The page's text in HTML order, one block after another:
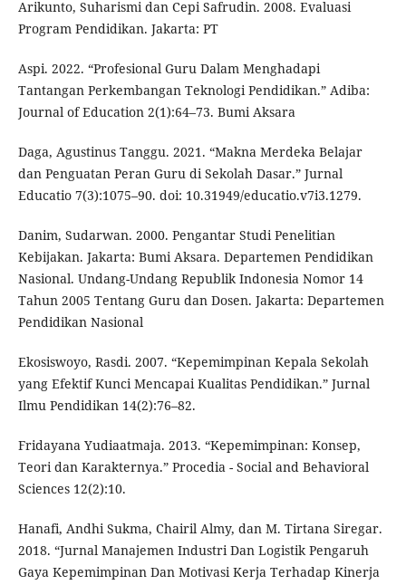
Arikunto, Suharismi dan Cepi Safrudin. 2008. Evaluasi
Program Pendidikan. Jakarta: PT
Aspi. 2022. “Profesional Guru Dalam Menghadapi
Tantangan Perkembangan Teknologi Pendidikan.” Adiba:
Journal of Education 2(1):64–73. Bumi Aksara
Daga, Agustinus Tanggu. 2021. “Makna Merdeka Belajar
dan Penguatan Peran Guru di Sekolah Dasar.” Jurnal
Educatio 7(3):1075–90. doi: 10.31949/educatio.v7i3.1279.
Danim, Sudarwan. 2000. Pengantar Studi Penelitian
Kebijakan. Jakarta: Bumi Aksara. Departemen Pendidikan
Nasional. Undang-Undang Republik Indonesia Nomor 14
Tahun 2005 Tentang Guru dan Dosen. Jakarta: Departemen
Pendidikan Nasional
Ekosiswoyo, Rasdi. 2007. “Kepemimpinan Kepala Sekolah
yang Efektif Kunci Mencapai Kualitas Pendidikan.” Jurnal
Ilmu Pendidikan 14(2):76–82.
Fridayana Yudiaatmaja. 2013. “Kepemimpinan: Konsep,
Teori dan Karakternya.” Procedia - Social and Behavioral
Sciences 12(2):10.
Hanafi, Andhi Sukma, Chairil Almy, dan M. Tirtana Siregar.
2018. “Jurnal Manajemen Industri Dan Logistik Pengaruh
Gaya Kepemimpinan Dan Motivasi Kerja Terhadap Kinerja